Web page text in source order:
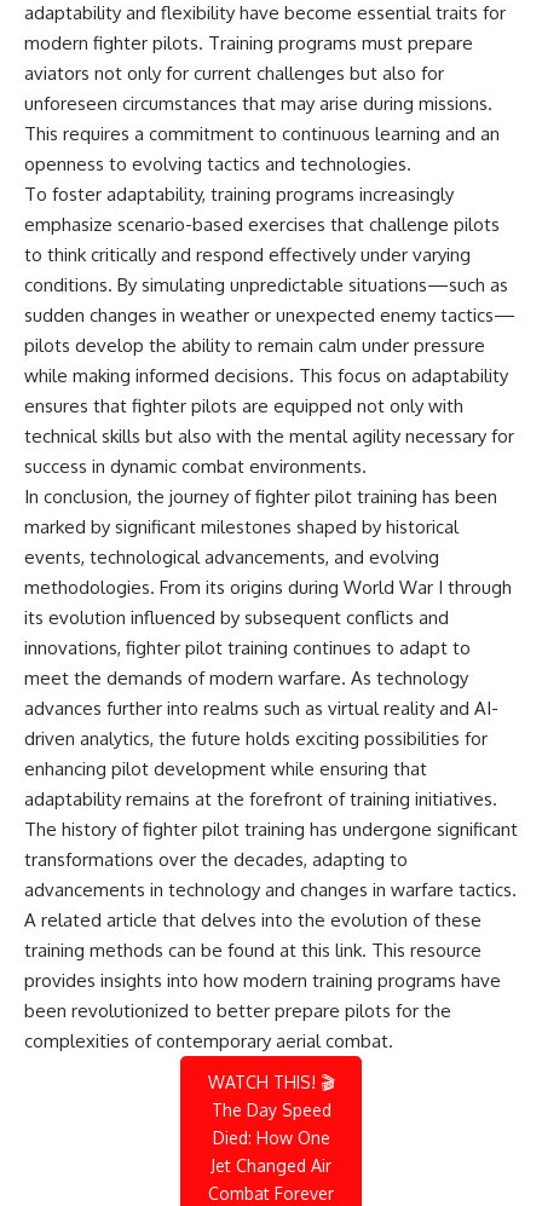
adaptability and flexibility have become essential traits for
modern fighter pilots. Training programs must prepare
aviators not only for current challenges but also for
unforeseen circumstances that may arise during missions.
This requires a commitment to continuous learning and an
openness to evolving tactics and technologies.
To foster adaptability, training programs increasingly
emphasize scenario-based exercises that challenge pilots
to think critically and respond effectively under varying
conditions. By simulating unpredictable situations—such as
sudden changes in weather or unexpected enemy tactics—
pilots develop the ability to remain calm under pressure
while making informed decisions. This focus on adaptability
ensures that fighter pilots are equipped not only with
technical skills but also with the mental agility necessary for
success in dynamic combat environments.
In conclusion, the journey of fighter pilot training has been
marked by significant milestones shaped by historical
events, technological advancements, and evolving
methodologies. From its origins during World War I through
its evolution influenced by subsequent conflicts and
innovations, fighter pilot training continues to adapt to
meet the demands of modern warfare. As technology
advances further into realms such as virtual reality and AI-
driven analytics, the future holds exciting possibilities for
enhancing pilot development while ensuring that
adaptability remains at the forefront of training initiatives.
The history of fighter pilot training has undergone significant
transformations over the decades, adapting to
advancements in technology and changes in warfare tactics.
A related article that delves into the evolution of these
training methods can be found at this link. This resource
provides insights into how modern training programs have
been revolutionized to better prepare pilots for the
complexities of contemporary aerial combat.
WATCH THIS! 🎬
The Day Speed
Died: How One
Jet Changed Air
Combat Forever